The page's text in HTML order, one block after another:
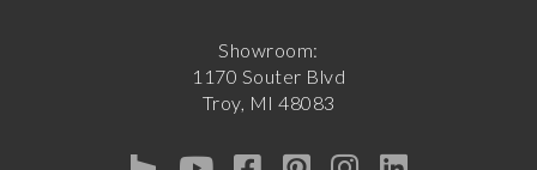
Showroom:
1170 Souter Blvd
Troy, MI 48083